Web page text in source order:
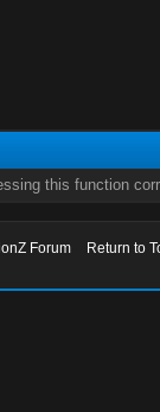
this function
Forum
Return to